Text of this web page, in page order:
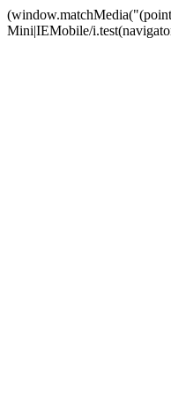
Mini|IEMobile/